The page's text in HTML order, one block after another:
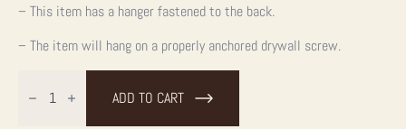
– This item has a hanger fastened to the back.
– The item will hang on a properly anchored drywall screw.
Taxidermy
Fish ADD TO CART